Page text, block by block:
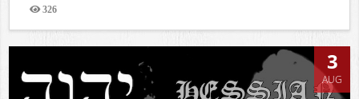
326
Views
3
AUG